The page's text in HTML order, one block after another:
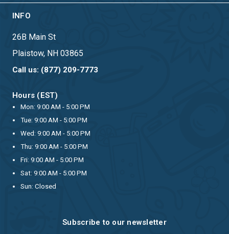
INFO
26B Main St
Plaistow, NH 03865
Call us: (877) 209-7773
Hours (EST)
Mon: 9:00 AM - 5:00 PM
Tue: 9:00 AM - 5:00 PM
Wed: 9:00 AM - 5:00 PM
Thu: 9:00 AM - 5:00 PM
Fri: 9:00 AM - 5:00 PM
Sat: 9:00 AM - 5:00 PM
Sun: Closed
Subscribe to our newsletter